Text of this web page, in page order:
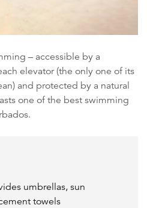
– accessible by a
elevator (the only one of its
and protected by a natural
one of the best swimming
umbrellas, sun
towels